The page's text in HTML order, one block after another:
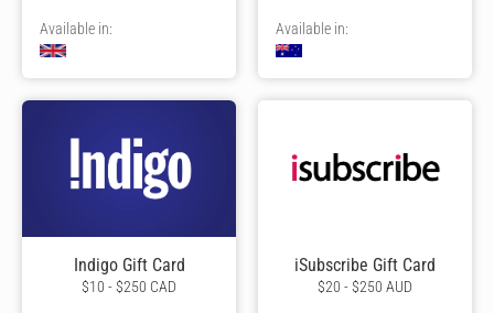
Available in: Available in:
Indigo Gift Card
$10 - $250 CAD
iSubscribe Gift Card
$20 - $250 AUD